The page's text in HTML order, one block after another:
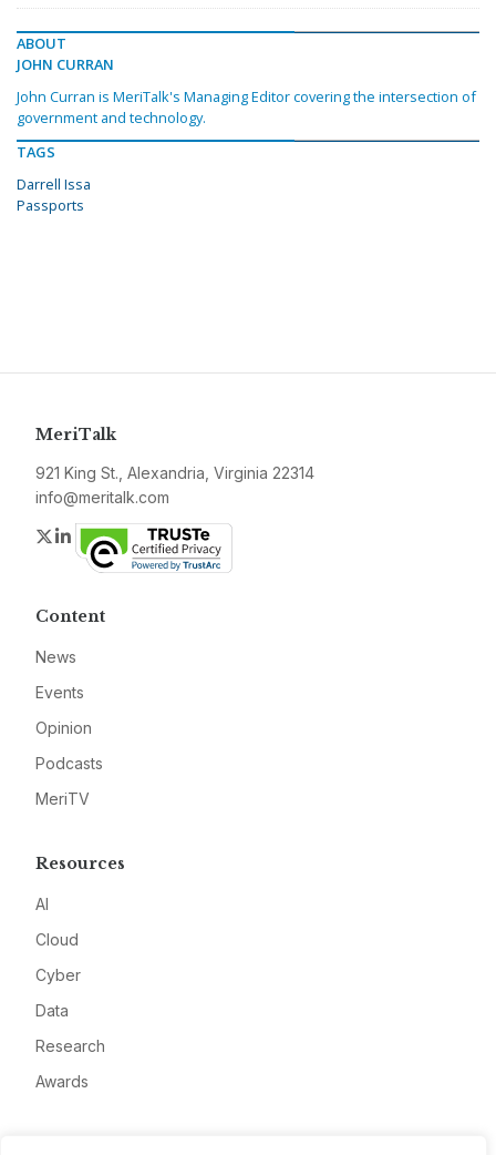
ABOUT
JOHN CURRAN
John Curran is MeriTalk's Managing Editor covering the intersection of
government and technology.
TAGS
Darrell Issa
Passports
MeriTalk
921 King St., Alexandria, Virginia 22314
info@meritalk.com
Twitter
LinkedIn
Content
News
Events
Opinion
Podcasts
MeriTV
Resources
AI
Cloud
Cyber
Data
Research
Awards